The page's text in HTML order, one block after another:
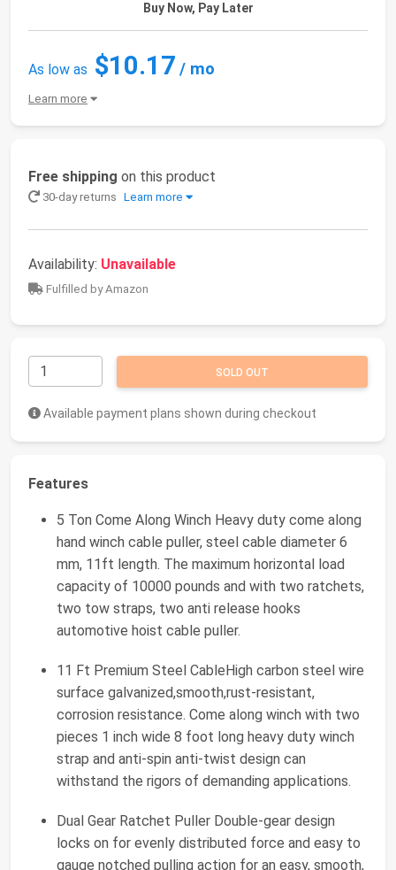
Buy Now, Pay Later
As low as $10.17 / mo
Learn more
Free shipping on this product
30-day returns Learn more
Availability: Unavailable
Fulfilled by Amazon
SOLD OUT
Available payment plans shown during checkout
Features
5 Ton Come Along Winch Heavy duty come along
hand winch cable puller, steel cable diameter 6
mm, 11ft length. The maximum horizontal load
capacity of 10000 pounds and with two ratchets,
two tow straps, two anti release hooks
automotive hoist cable puller.
11 Ft Premium Steel CableHigh carbon steel wire
surface galvanized,smooth,rust-resistant,
corrosion resistance. Come along winch with two
pieces 1 inch wide 8 foot long heavy duty winch
strap and anti-spin anti-twist design can
withstand the rigors of demanding applications.
Dual Gear Ratchet Puller Double-gear design
locks on for evenly distributed force and easy to
gauge notched pulling action for an easy, smooth,